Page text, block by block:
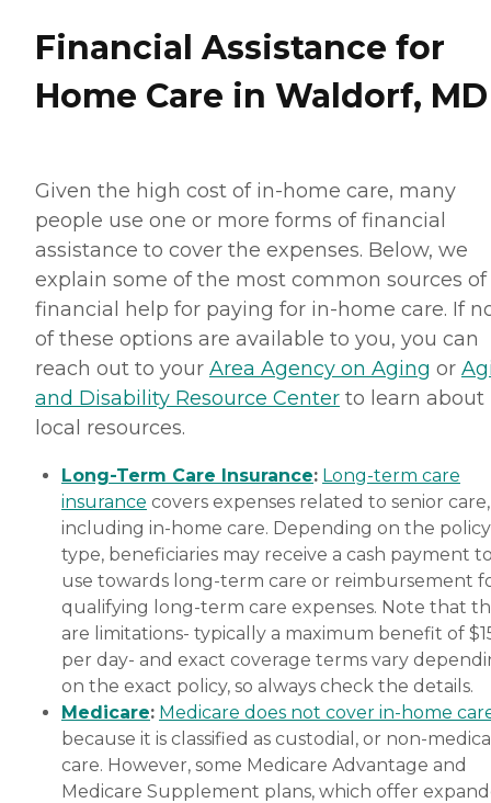
Financial Assistance for
Home Care in Waldorf, MD
Given the high cost of in-home care, many
people use one or more forms of financial
assistance to cover the expenses. Below, we
explain some of the most common sources of
financial help for paying for in-home care. If
of these options are available to you, you can
reach out to your Area Agency on Aging or
and Disability Resource Center to learn about
local resources.
Long-Term Care Insurance: Long-term care
insurance covers expenses related to senior care,
including in-home care. Depending on the policy
type, beneficiaries may receive a cash payment
use towards long-term care or reimbursement
qualifying long-term care expenses. Note that
are limitations- typically a maximum benefit of
per day- and exact coverage terms vary
on the exact policy, so always check the details.
Medicare: Medicare does not cover in-home
because it is classified as custodial, or non-
care. However, some Medicare Advantage and
Medicare Supplement plans, which offer